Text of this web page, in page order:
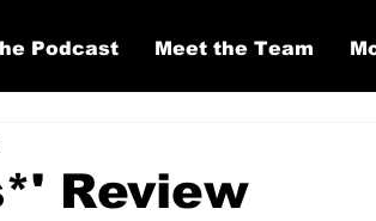
Podcast Meet the Team
Review